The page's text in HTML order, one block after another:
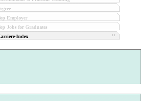
Employer
Jobs for Graduates
Index